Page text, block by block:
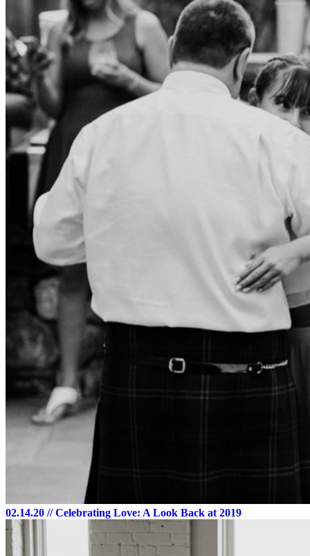
02.14.20 // Celebrating Love: A Look Back at 2019